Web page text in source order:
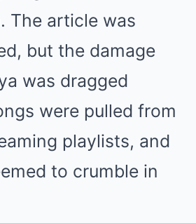
The article was
but the damage
was dragged
were pulled from
playlists, and
to crumble in